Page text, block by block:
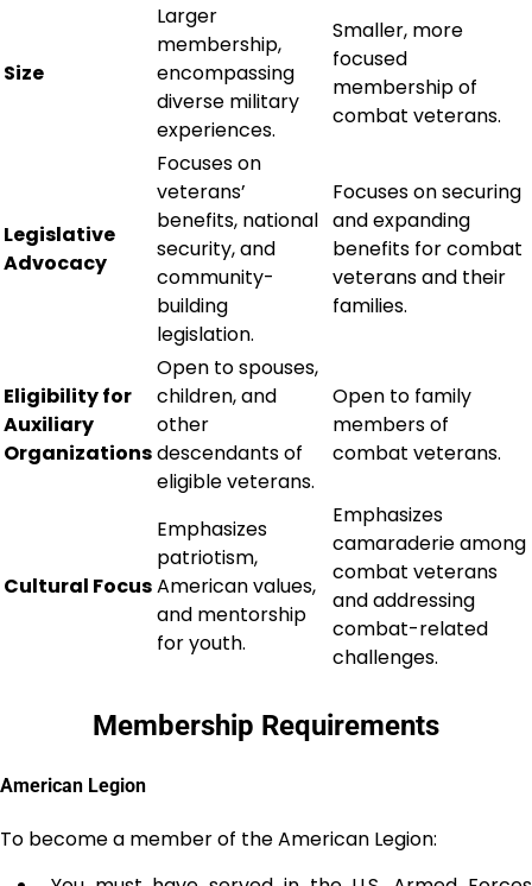
Size
Larger
membership,
encompassing
diverse military
experiences.
Smaller, more
focused
membership of
combat veterans.
Legislative
Advocacy
Focuses on
veterans’
benefits, national
security, and
community-
building
legislation.
Focuses on securing
and expanding
benefits for combat
veterans and their
families.
Eligibility for
Auxiliary
Organizations
Open to spouses,
children, and
other
descendants of
eligible veterans.
Open to family
members of
combat veterans.
Cultural Focus
Emphasizes
patriotism,
American values,
and mentorship
for youth.
Emphasizes
camaraderie among
combat veterans
and addressing
combat-related
challenges.
Membership Requirements
American Legion
To become a member of the American Legion: